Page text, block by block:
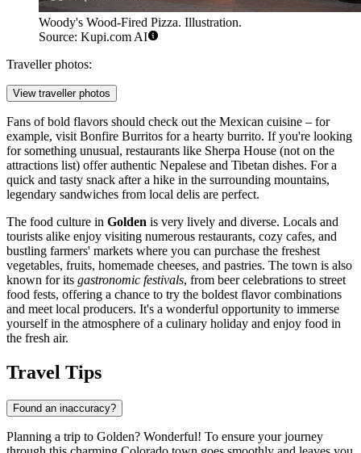
Woody's Wood-Fired Pizza. Illustration.
Source: Kupi.com AI
Traveller photos:
View traveller photos
Fans of bold flavors should check out the Mexican cuisine – for
example, visit Bonfire Burritos for a hearty burrito. If you're looking
for something unusual, restaurants like Sherpa House (not on the
attractions list) offer authentic Nepalese and Tibetan dishes. For a
quick and tasty snack after a hike in the surrounding mountains,
legendary sandwiches from local delis are perfect.
The food culture in Golden is very lively and diverse. Locals and
tourists alike enjoy visiting numerous restaurants, cozy cafes, and
bustling farmers' markets where you can purchase the freshest
vegetables, fruits, homemade cheeses, and pastries. The town is also
known for its gastronomic festivals, from beer celebrations to street
food fests, offering a chance to try the boldest flavor combinations
and meet local producers. It's a wonderful opportunity to immerse
yourself in the atmosphere of a culinary holiday and enjoy food in
the fresh air.
Travel Tips
Found an inaccuracy?
Planning a trip to Golden? Wonderful! To ensure your journey